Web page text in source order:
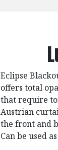
Eclipse
offers total
that require
Austrian
the front and
Can be used